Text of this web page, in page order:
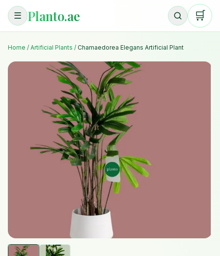
☰ Planto.ae 🛒
Home / Artificial Plants / Chamaedorea Elegans Artificial Plant